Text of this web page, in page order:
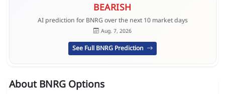
BEARISH
AI prediction for BNRG over the next 10 market days
Aug. 7, 2026
See Full BNRG Prediction
About BNRG Options